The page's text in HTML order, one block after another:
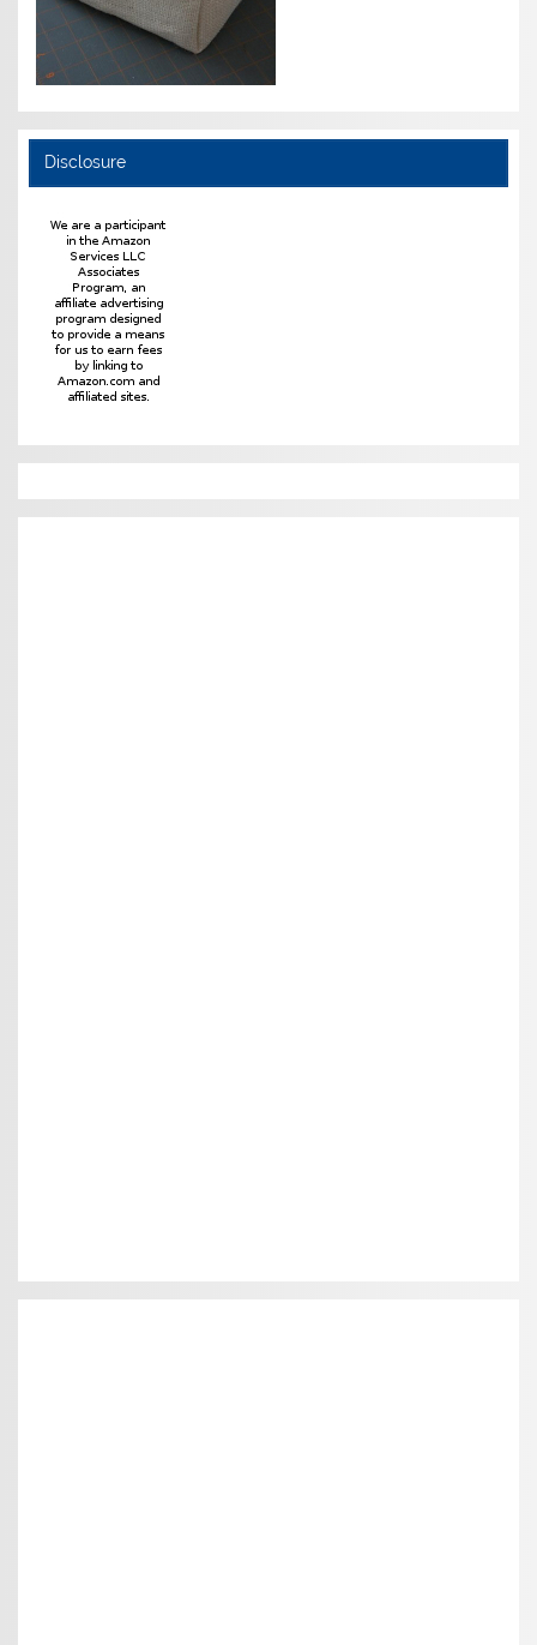
Disclosure